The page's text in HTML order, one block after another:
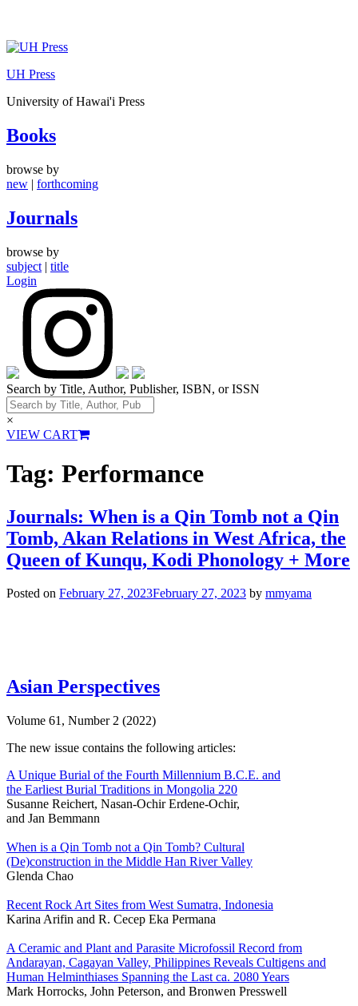
Skip
content
UH Press
University of Hawai'i Press
Books
browse by
new | forthcoming
Journals
browse by
subject | title
Login
Search by Title, Author, Publisher, ISBN, or ISSN
×
VIEW CART
Tag: Performance
Journals: When is a Qin Tomb not a Qin
Tomb, Akan Relations in West Africa, the
Queen of Kunqu, Kodi Phonology + More
Posted on February 27, 2023February 27, 2023 by mmyama
Asian Perspectives
Volume 61, Number 2 (2022)
The new issue contains the following articles:
A Unique Burial of the Fourth Millennium B.C.E. and
the Earliest Burial Traditions in Mongolia 220
Susanne Reichert, Nasan-Ochir Erdene-Ochir,
and Jan Bemmann
When is a Qin Tomb not a Qin Tomb? Cultural
(De)construction in the Middle Han River Valley
Glenda Chao
Recent Rock Art Sites from West Sumatra, Indonesia
Karina Arifin and R. Cecep Eka Permana
A Ceramic and Plant and Parasite Microfossil Record from
Andarayan, Cagayan Valley, Philippines Reveals Cultigens and
Human Helminthiases Spanning the Last ca. 2080 Years
Mark Horrocks, John Peterson, and Bronwen Presswell